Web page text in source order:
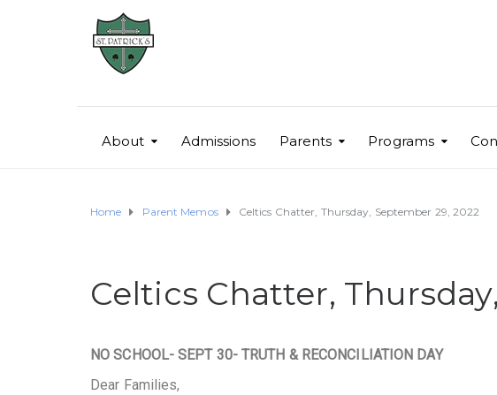
About Admissions Parents Programs
Home Parent Memos Celtics Chatter, Thursday, September 29, 2022
Celtics Chatter,
NO SCHOOL- SEPT 30- TRUTH & RECONCILIATION DAY
Dear Families,